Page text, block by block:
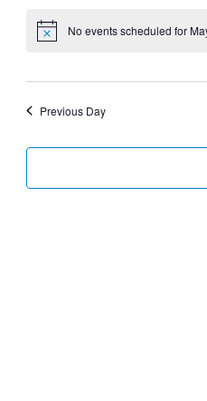
Select
No events scheduled for
Previous Day